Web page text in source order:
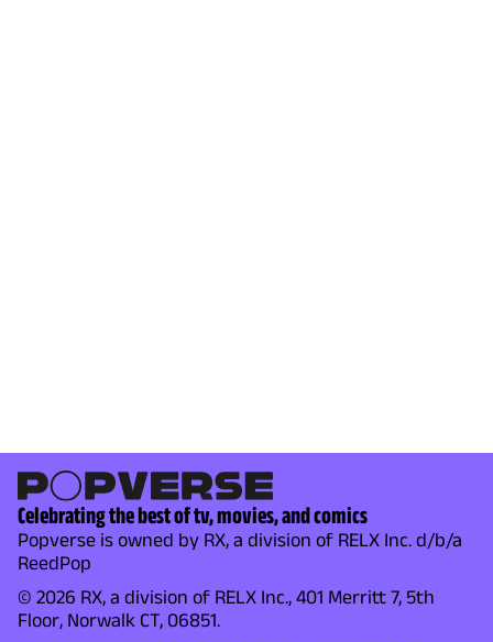
Celebrating the best of tv, movies, and comics
Popverse is owned by RX, a division of RELX Inc. d/b/a
ReedPop
© 2026 RX, a division of RELX Inc., 401 Merritt 7, 5th
Floor, Norwalk CT, 06851.